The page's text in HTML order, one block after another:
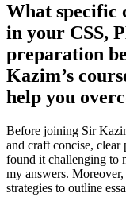
What specific
in your CSS,
preparation
Kazim’s
help you
Before joining Sir
and craft concise,
found it challenging to
my answers.
strategies to outline